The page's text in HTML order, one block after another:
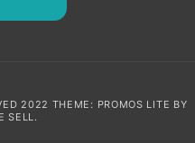
2022 THEME: PROMOS LITE BY
SELL.